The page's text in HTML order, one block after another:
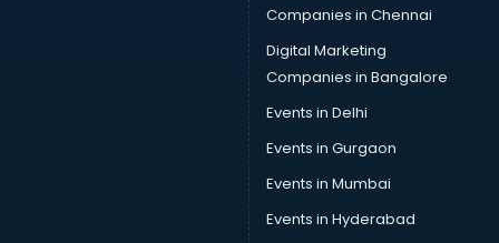
Companies in Chennai
Digital Marketing
Companies in Bangalore
Events in Delhi
Events in Gurgaon
Events in Mumbai
Events in Hyderabad